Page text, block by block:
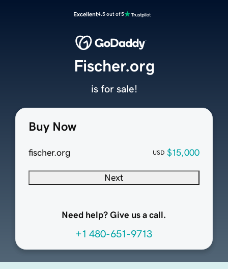
Excellent4.5 out of 5
Buy Now
fischer.org USD $15,000
Next
Need help? Give us a call.
+1 480-651-9713
Fischer.org
is for sale!